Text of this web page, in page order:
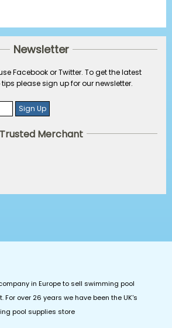
Newsletter
Facebook or Twitter. To get the latest
please sign up for our newsletter.
Trusted Merchant
in Europe to sell swimming pool
For over 26 years we have been the UK's
pool supplies store